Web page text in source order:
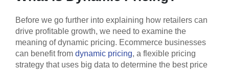
Before we go further into explaining how retailers can
drive profitable growth, we need to examine the
meaning of dynamic pricing. Ecommerce businesses
can benefit from dynamic pricing, a flexible pricing
strategy that uses big data to determine the best price